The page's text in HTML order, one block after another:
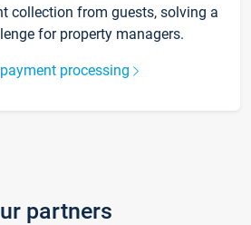
collection from guests, solving a
for property managers.
processing
partners